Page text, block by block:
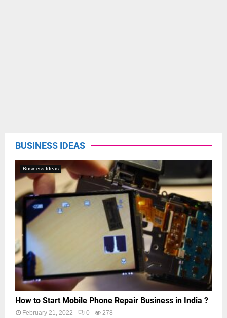
BUSINESS IDEAS
Business Ideas
How to Start Mobile Phone Repair Business in India ?
February 21, 2022 0 278